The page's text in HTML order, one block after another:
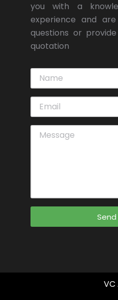
you with a
experience and
questions or
quotation
VC